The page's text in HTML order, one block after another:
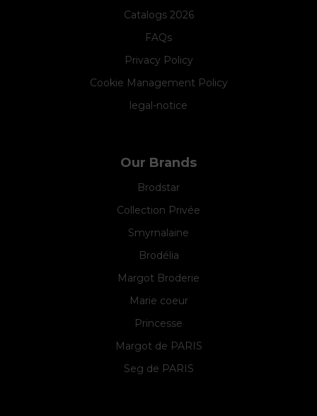
Catalogs 2026
FAQs
Privacy Policy
Cookie Management Policy
legal-notice
Our Brands
Brodstar
Collection Privée
Smyrnalaine
Brodélia
Margot Broderie
Marie coeur
Princesse
Margot de PARIS
Seg de PARIS